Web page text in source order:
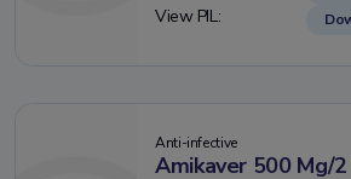
View PIL:
Anti-infective
Amikaver 500 Mg/